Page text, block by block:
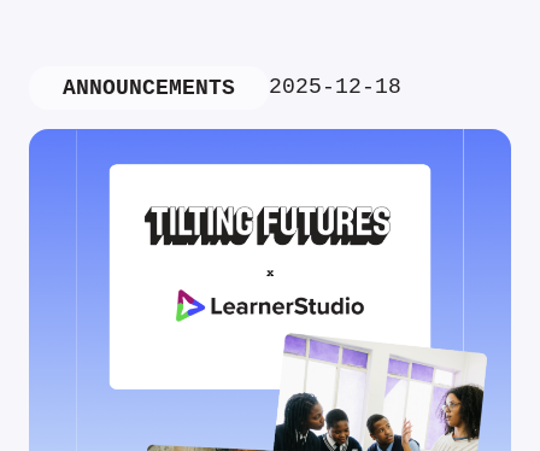
ANNOUNCEMENTS 2025-12-18